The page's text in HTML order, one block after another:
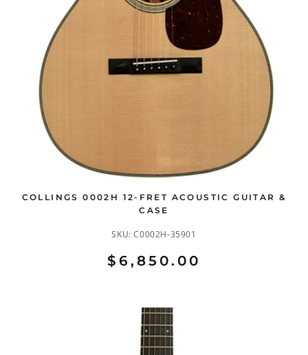
COLLINGS 0002H 12-FRET ACOUSTIC GUITAR &
CASE
SKU:C0002H-35901
$6,850.00